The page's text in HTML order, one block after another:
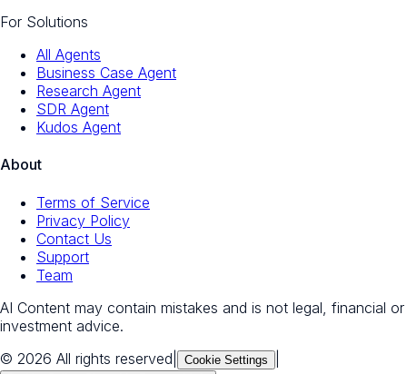
For Solutions
All Agents
Business Case Agent
Research Agent
SDR Agent
Kudos Agent
About
Terms of Service
Privacy Policy
Contact Us
Support
Team
AI Content may contain mistakes and is not legal, financial or
investment advice.
© 2026 All rights reserved
Cookie Settings